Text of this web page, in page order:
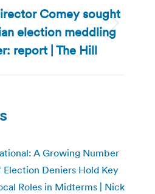
Next
post:
Comey sought
election meddling
report | The Hill
A Growing Number
Election Deniers Hold Key
Roles in Midterms | Nick